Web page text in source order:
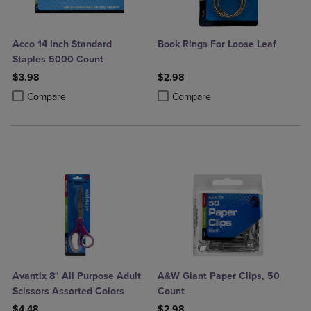
Acco 14 Inch Standard
Staples 5000 Count
$3.98
Compare
Product added, Select 2 to 4 Products to Compare, Items added for
Product removed, Select 2 to 4 Products to Compare, Items added
Book Rings For Loose Leaf
$2.98
Compare
Product added, Select 2 to 4
Product removed, Select 2 to 4
Avantix 8" All Purpose Adult
Scissors Assorted Colors
A&W Giant Paper Clips, 50
Count